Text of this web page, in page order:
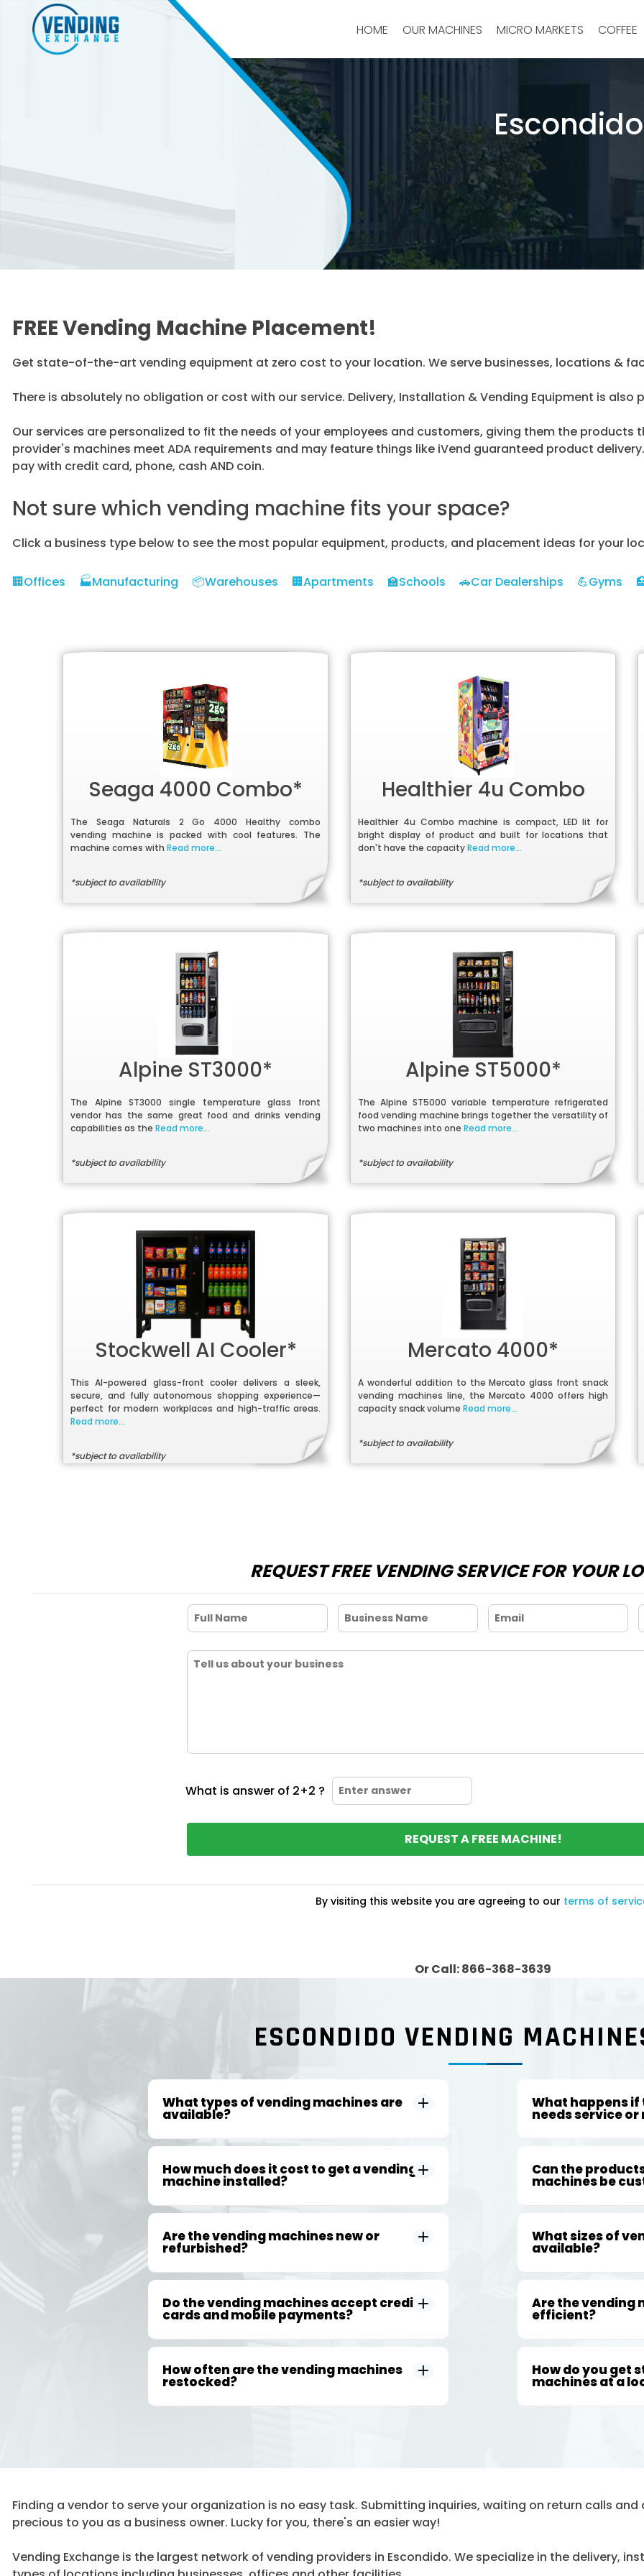
HOME OUR MACHINES MICRO MARKETS COFFEE
FREE Vending Machine Placement!
Get state-of-the-art vending equipment at zero cost to your location. We serve businesses, locations &
There is absolutely no obligation or cost with our service. Delivery, Installation & Vending Equipment is
Our services are personalized to fit the needs of your employees and customers, giving them the
provider's machines meet ADA requirements and may feature things like iVend guaranteed product
pay with credit card, phone, cash AND coin.
Not sure which vending machine fits your space?
Click a business type below to see the most popular equipment, products, and placement ideas for your
🏢Offices 🏭Manufacturing 📦Warehouses 🏢Apartments 🏫Schools 🚗Car Dealerships 💪Gyms
Seaga 4000 Combo*
The Seaga Naturals 2 Go 4000 Healthy combo
vending machine is packed with cool features. The
machine comes with Read more...
*subject to availability
Healthier 4u Combo
Healthier 4u Combo machine is compact, LED lit for
bright display of product and built for locations that
don't have the capacityRead more...
*subject to availability
Alpine ST3000*
The Alpine ST3000 single temperature glass front
vendor has the same great food and drinks vending
capabilities as the Read more...
*subject to availability
Alpine ST5000*
The Alpine ST5000 variable temperature refrigerated
food vending machine brings together the versatility of
two machines into one Read more...
*subject to availability
Stockwell AI Cooler*
This AI-powered glass-front cooler delivers a sleek,
secure, and fully autonomous shopping experience—
perfect for modern workplaces and high-traffic areas.
Read more...
*subject to availability
Mercato 4000*
A wonderful addition to the Mercato glass front snack
vending machines line, the Mercato 4000 offers high
capacity snack volume Read more...
*subject to availability
REQUEST FREE VENDING SERVICE FOR YOUR
What is answer of 2+2 ?
REQUEST A FREE MACHINE!
By visiting this website you are agreeing to our terms of
Or Call: 866-368-3639
ESCONDIDO VENDING
What types of vending machines are
available?
How much does it cost to get a vending
machine installed?
Are the vending machines new or
refurbished?
Do the vending machines accept credit
cards and mobile payments?
How often are the vending machines
restocked?
What happens
needs service or
Can the
machines be
What sizes of
available?
Are the vending
efficient?
How do you get
machines at a
Finding a vendor to serve your organization is no easy task. Submitting inquiries, waiting on return calls
precious to you as a business owner. Lucky for you, there's an easier way!
Vending Exchange is the largest network of vending providers in Escondido. We specialize in the delivery,